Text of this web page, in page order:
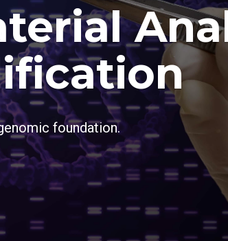
foundation.